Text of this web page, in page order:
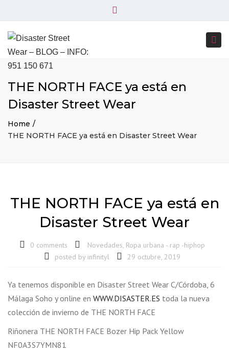
C. Córdoba, 6, 29001 Málaga
Close
THE NORTH FACE ya está en
Disaster Street Wear
Home
THE NORTH FACE ya está en Disaster Street Wear
THE NORTH FACE ya está en
Disaster Street Wear
0 comments Novedades Ropa urbana - rap -hiphop
posted by infinityl 29 octubre, 2019
Ya tenemos disponible en Disaster Street Wear C/Córdoba, 6
Málaga Soho y online en WWW.DISASTER.ES toda la nueva
colección de invierno de THE NORTH FACE
Riñonera THE NORTH FACE Bozer Hip Pack Yellow
NF0A3S7YMN81